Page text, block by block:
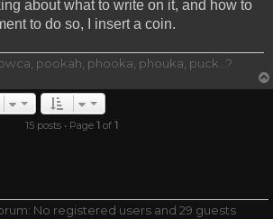
about what to write on it, and how to
to do so, I insert a coin.
pookah, phooka, phouka, puck...?
15 posts • Page 1 of 1
No registered users and 29 guests